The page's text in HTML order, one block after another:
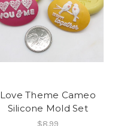
Love Theme Cameo
Silicone Mold Set
$8.99